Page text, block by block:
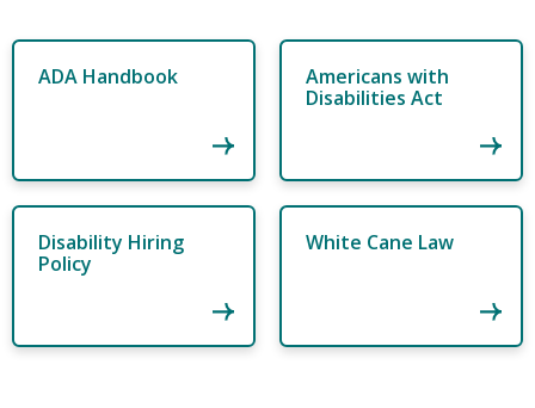
ADA Handbook
Americans with
Disabilities Act
Disability Hiring
Policy
White Cane Law